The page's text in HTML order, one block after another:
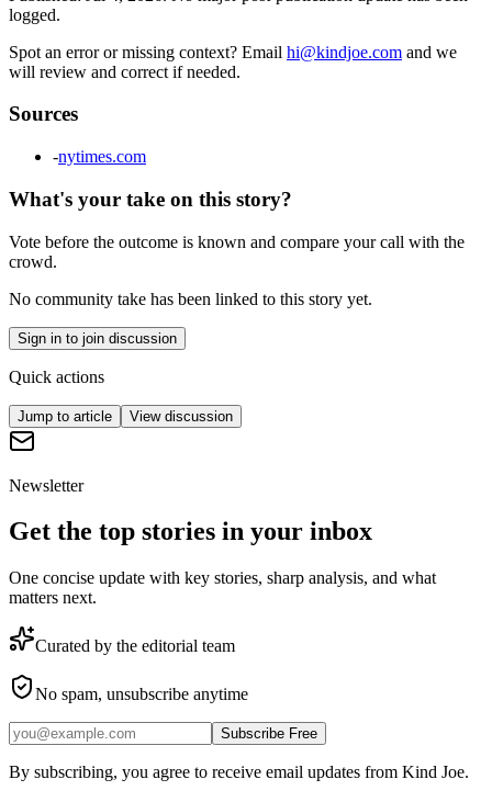
logged.
Spot an error or missing context? Email hi@kindjoe.com and we
will review and correct if needed.
Sources
-nytimes.com
What's your take on this story?
Vote before the outcome is known and compare your call with the
crowd.
No community take has been linked to this story yet.
Sign in to join discussion
Quick actions
Jump to article View discussion
Newsletter
Get the top stories in your inbox
One concise update with key stories, sharp analysis, and what
matters next.
Curated by the editorial team
No spam, unsubscribe anytime
Subscribe Free
By subscribing, you agree to receive email updates from Kind Joe.